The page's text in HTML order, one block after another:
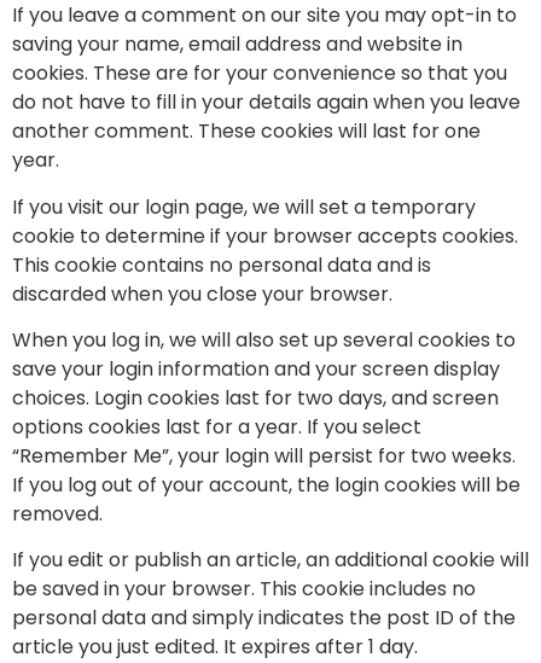
If you leave a comment on our site you may opt-in to
saving your name, email address and website in
cookies. These are for your convenience so that you
do not have to fill in your details again when you leave
another comment. These cookies will last for one
year.
If you visit our login page, we will set a temporary
cookie to determine if your browser accepts cookies.
This cookie contains no personal data and is
discarded when you close your browser.
When you log in, we will also set up several cookies to
save your login information and your screen display
choices. Login cookies last for two days, and screen
options cookies last for a year. If you select
“Remember Me”, your login will persist for two weeks.
If you log out of your account, the login cookies will be
removed.
If you edit or publish an article, an additional cookie will
be saved in your browser. This cookie includes no
personal data and simply indicates the post ID of the
article you just edited. It expires after 1 day.